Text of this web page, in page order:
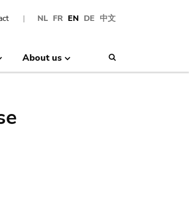
NL FR EN DE 中文
About us